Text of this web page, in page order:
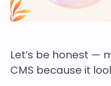
Let’s be honest —
CMS because it